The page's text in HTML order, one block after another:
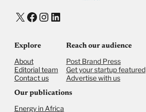
X Facebook
Instagram
LinkedIn
Explore
About
Editorial team
Contact us
Reach our audience
Post Brand Press
Get your startup featured
Advertise with us
Our publications
Energy in Africa